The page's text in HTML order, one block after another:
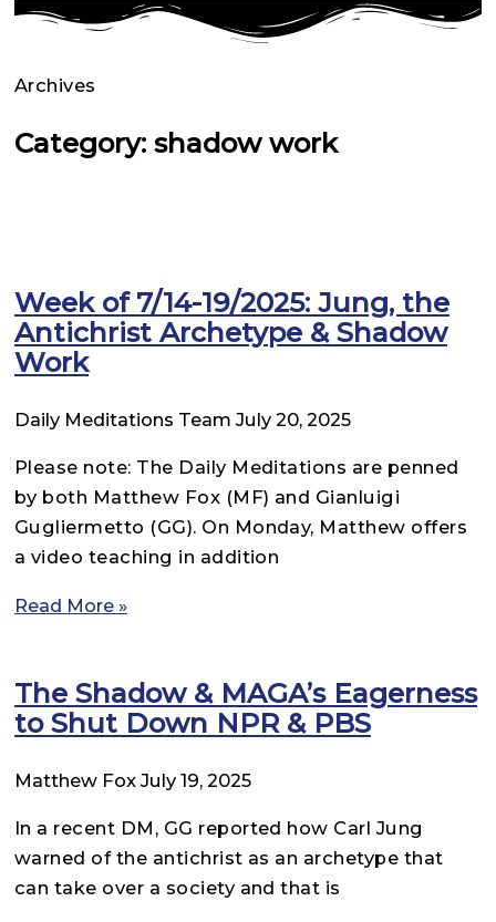
Archives
Category: shadow work
Week of 7/14-19/2025: Jung, the
Antichrist Archetype & Shadow
Work
Daily Meditations TeamJuly 20, 2025
Please note: The Daily Meditations are penned
by both Matthew Fox (MF) and Gianluigi
Gugliermetto (GG). On Monday, Matthew offers
a video teaching in addition
Read More »
The Shadow & MAGA’s Eagerness
to Shut Down NPR & PBS
Matthew FoxJuly 19, 2025
In a recent DM, GG reported how Carl Jung
warned of the antichrist as an archetype that
can take over a society and that is